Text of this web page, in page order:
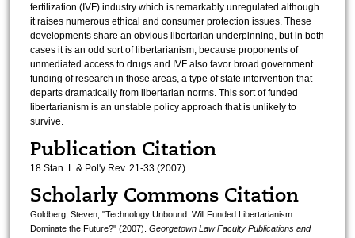
fertilization (IVF) industry which is remarkably unregulated although
it raises numerous ethical and consumer protection issues. These
developments share an obvious libertarian underpinning, but in both
cases it is an odd sort of libertarianism, because proponents of
unmediated access to drugs and IVF also favor broad government
funding of research in those areas, a type of state intervention that
departs dramatically from libertarian norms. This sort of funded
libertarianism is an unstable policy approach that is unlikely to
survive.
Publication Citation
18 Stan. L & Pol'y Rev. 21-33 (2007)
Scholarly Commons Citation
Goldberg, Steven, "Technology Unbound: Will Funded Libertarianism
Dominate the Future?" (2007). Georgetown Law Faculty Publications and